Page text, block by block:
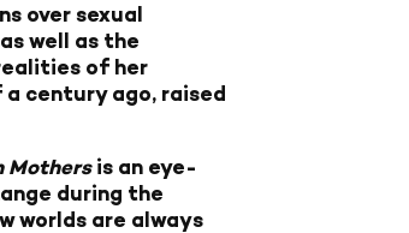
over sexual
well as the
of her
century ago, raised
Mothersis an eye-
during the
worlds are always